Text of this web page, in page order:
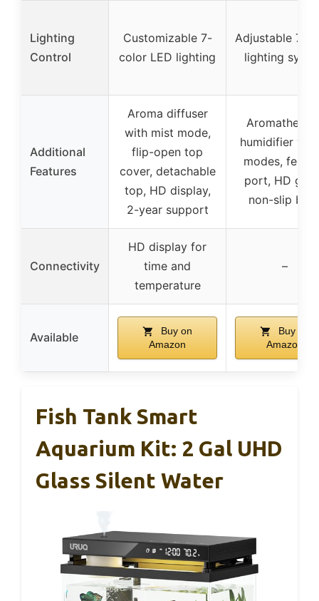
Lighting
Control
Customizable 7-
color LED lighting
Adjustable 7-
lighting
Additional
Features
Aroma diffuser
with mist mode,
flip-open top
cover, detachable
top, HD display,
2-year support
humidifier
modes,
port, HD
non-slip
Connectivity
HD display for
time and
temperature
–
Available
Buy on
Amazon
Buy on
Amazon
Fish Tank Smart
Aquarium Kit: 2 Gal UHD
Glass Silent Water